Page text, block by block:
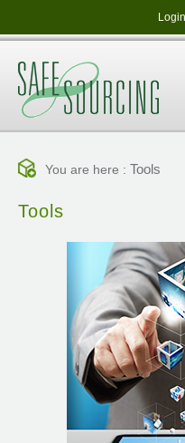
Login
You are here : Tools
Tools